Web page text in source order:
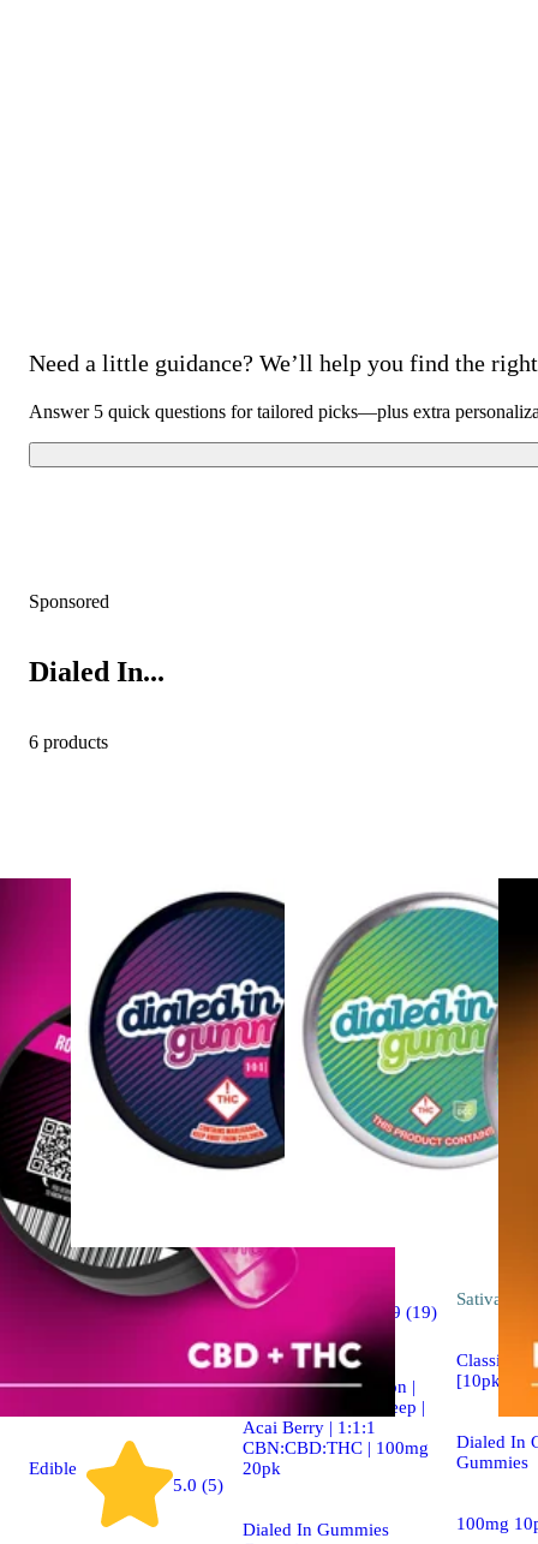
Need a little guidance? We’ll help you find the
Answer 5 quick questions for tailored picks—plus extra
Sponsored
Dialed In...
6 products
Edible
5.0 (5)
Indica
4.9 (19)
Dialed In | Innovation |
Rosin Gummies | Sleep |
Acai Berry | 1:1:1
CBN:CBD:THC | 100mg
20pk
Dialed In Gummies
Sativa
Classic
[10pk]
Dialed In
Gummies
100mg